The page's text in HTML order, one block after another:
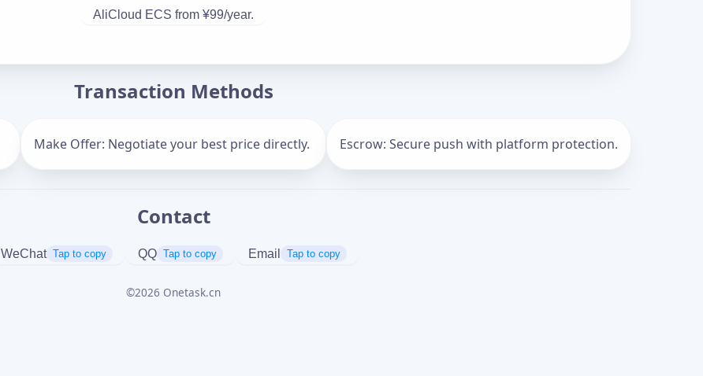
AliCloud ECS from ¥99/year.
Transaction Methods
Make Offer: Negotiate your best price directly. Escrow: Secure push with platform protection.
Contact
WeChat Tap to copy QQ Tap to copy Email Tap to copy
©2026 Onetask.cn
Offer Amount (USD)*
正在生成...